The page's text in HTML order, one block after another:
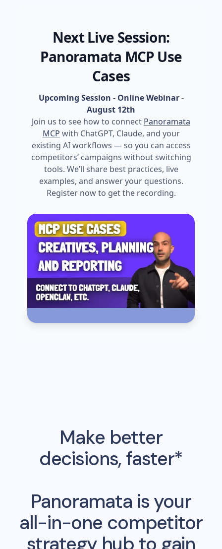
Next Live Session:
Panoramata MCP Use
Cases
Upcoming Session - Online Webinar-
August 12th
Join us to see how to connect Panoramata
MCP with ChatGPT, Claude, and your
existing AI workflows — so you can access
competitors’ campaigns without switching
tools. We’ll share best practices, live
examples, and answer your questions.
Register now to get the recording.
Make better
decisions, faster*
Panoramata is your
all-in-one competitor